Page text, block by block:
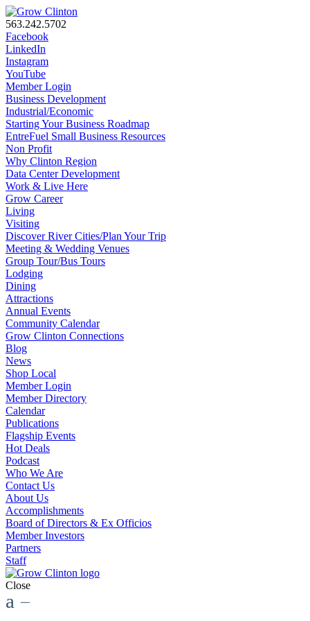
563.242.5702
Facebook
LinkedIn
Instagram
YouTube
Member Login
Business Development
Industrial/Economic
Starting Your Business Roadmap
EntreFuel Small Business Resources
Non Profit
Why Clinton Region
Data Center Development
Work & Live Here
Grow Career
Living
Visiting
Discover River Cities/Plan Your Trip
Meeting & Wedding Venues
Group Tour/Bus Tours
Lodging
Dining
Attractions
Annual Events
Community Calendar
Grow Clinton Connections
Blog
News
Shop Local
Member Login
Member Directory
Calendar
Publications
Flagship Events
Hot Deals
Podcast
Who We Are
Contact Us
About Us
Accomplishments
Board of Directors & Ex Officios
Member Investors
Partners
Staff
Close
a